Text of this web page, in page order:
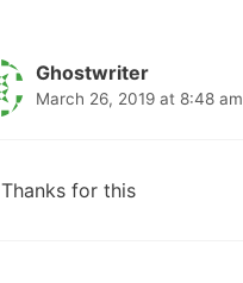
Ghostwriter
March 26, 2019 at 8:48 am
Thanks for this